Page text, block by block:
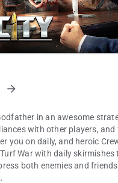
arrow_forward
in an awesome
with other players,
you on daily, and heroic
War with daily
both enemies and